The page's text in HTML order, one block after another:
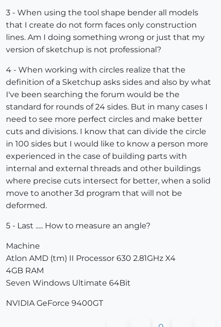
3 - When using the tool shape bender all models
that I create do not form faces only construction
lines. Am I doing something wrong or just that my
version of sketchup is not professional?
4 - When working with circles realize that the
definition of a Sketchup asks sides and also by what
I've been searching the forum would be the
standard for rounds of 24 sides. But in many cases I
need to see more perfect circles and make better
cuts and divisions. I know that can divide the circle
in 100 sides but I would like to know a person more
experienced in the case of building parts with
internal and external threads and other buildings
where precise cuts intersect for better, when a solid
move to another 3d program that will not be
deformed.
5 - Last ..... How to measure an angle?
Machine
Atlon AMD (tm) II Processor 630 2.81GHz X4
4GB RAM
Seven Windows Ultimate 64Bit
NVIDIA GeForce 9400GT